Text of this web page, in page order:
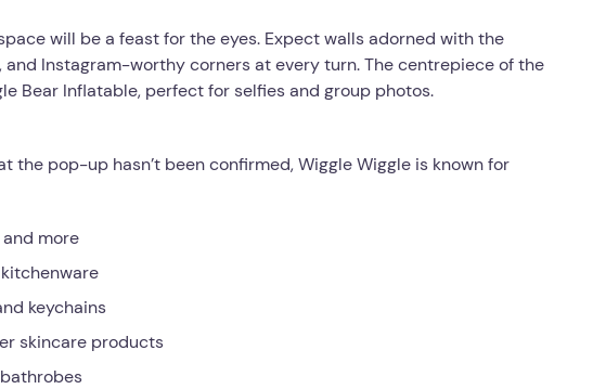
will be a feast for the eyes. Expect walls adorned with the
Instagram-worthy corners at every turn. The centrepiece of the
Bear Inflatable, perfect for selfies and group photos.
the pop-up hasn’t been confirmed, Wiggle Wiggle is known for
and more
keychains
skincare products